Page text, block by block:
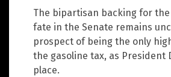
The bipartisan backing for
fate in the Senate remains
prospect of being the only
the gasoline tax, as President
place.